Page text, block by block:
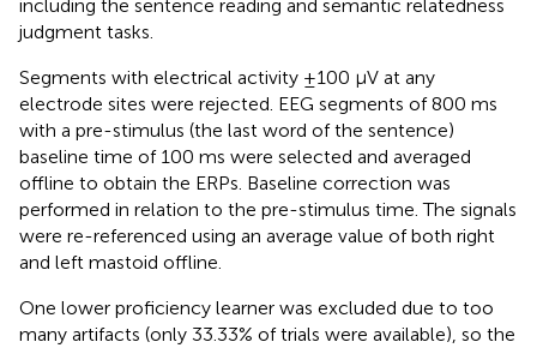
including the sentence reading and semantic relatedness
judgment tasks.
Segments with electrical activity ±100 μV at any
electrode sites were rejected. EEG segments of 800 ms
with a pre-stimulus (the last word of the sentence)
baseline time of 100 ms were selected and averaged
offline to obtain the ERPs. Baseline correction was
performed in relation to the pre-stimulus time. The signals
were re-referenced using an average value of both right
and left mastoid offline.
One lower proficiency learner was excluded due to too
many artifacts (only 33.33% of trials were available), so the